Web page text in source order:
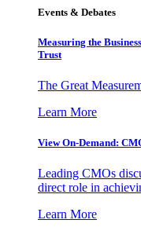
Events & Debates
Measuring the
Trust
The Great
Learn More
View On-Demand:
Leading CMOs
direct role in
Learn More